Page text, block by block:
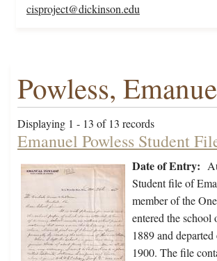
cisproject@dickinson.edu
Powless,
Displaying 1 - 13 of 13 records
Emanuel Powless Student
Date of Entry:
Student file of
member of the
entered the school
1889 and
1900. The file